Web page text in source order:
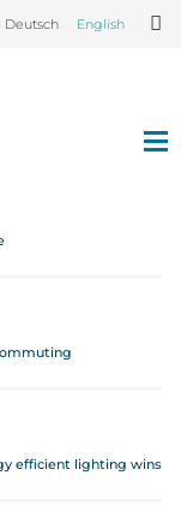
Deutsch English
efficient lighting wins